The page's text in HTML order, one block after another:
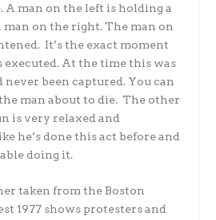
A man on the left is holding a
man on the right. The man on
It’s the exact moment
executed. At the time this was
been captured. You can
man about to die. The other
is very relaxed and
he’s done this act before and
doing it.
taken from the Boston
1977 shows protesters and